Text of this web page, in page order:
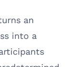
an
into a